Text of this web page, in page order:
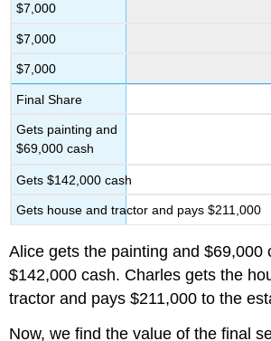
$7,000
$7,000
$7,000
Final Share
Gets painting and
$69,000 cash
Gets $142,000 cash
Gets house and tractor and pays $211,000
Alice gets the painting and $69,000
$142,000 cash. Charles gets the
tractor and pays $211,000 to the
Now, we find the value of the final